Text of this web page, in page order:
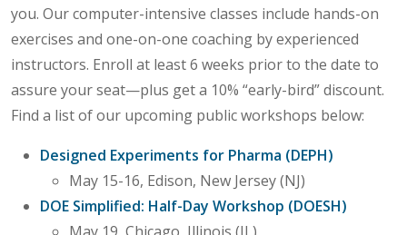
you. Our computer-intensive classes include hands-on
exercises and one-on-one coaching by experienced
instructors. Enroll at least 6 weeks prior to the date to
assure your seat—plus get a 10% “early-bird” discount.
Find a list of our upcoming public workshops below:
Designed Experiments for Pharma (DEPH)
May 15-16, Edison, New Jersey (NJ)
DOE Simplified: Half-Day Workshop (DOESH)